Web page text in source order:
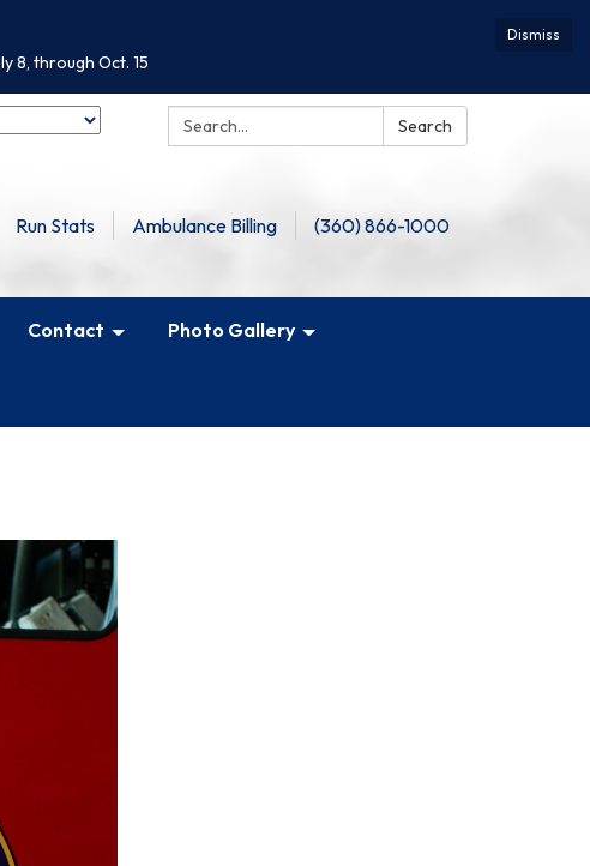
Dismiss
8, through Oct. 15
Search: Search
Run Stats Ambulance Billing (360) 866-1000
Contact Photo Gallery